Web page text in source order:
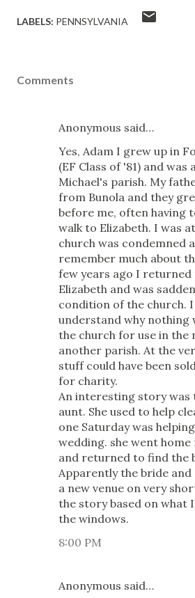
LABELS: PENNSYLVANIA
Comments
Anonymous said…
Yes, Adam I grew up in
(EF Class of '81) and
Michael's parish. My
from Bunola and they
before me, often having
walk to Elizabeth. I was
church was condemned
remember much about
few years ago I
Elizabeth and was
condition of the church.
understand why nothing
the church for use in the
another parish. At the
stuff could have been
for charity.
An interesting story was
aunt. She used to help
one Saturday was
wedding. she went
and returned to find the
Apparently the bride
a new venue on very
the story based on what
the windows.
8:00 PM
Anonymous said…